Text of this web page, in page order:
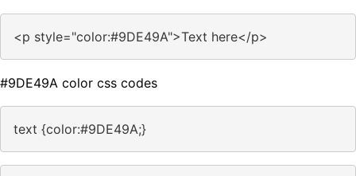
<p style="color:#9DE49A">Text here</p>
#9DE49A color css codes
text {color:#9DE49A;}